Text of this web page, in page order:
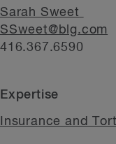
Sarah Sweet
SSweet@blg.com
416.367.6590
Expertise
Insurance and